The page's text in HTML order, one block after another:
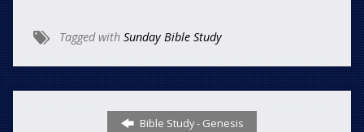
Tagged with Sunday Bible Study
Bible Study - Genesis